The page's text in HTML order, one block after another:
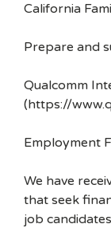
California
Prepare and
Qualcomm
(https://
Employment
We have
that seek
job